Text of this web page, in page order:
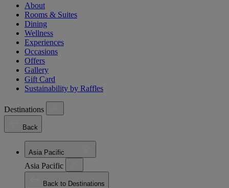
About
Rooms & Suites
Dining
Wellness
Experiences
Occasions
Offers
Gallery
Gift Card
Sustainability by Raffles
Destinations
Back
Asia Pacific
Asia Pacific
Back to Destinations